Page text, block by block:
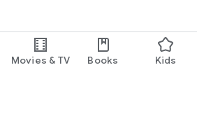
Movies & TV Books Kids